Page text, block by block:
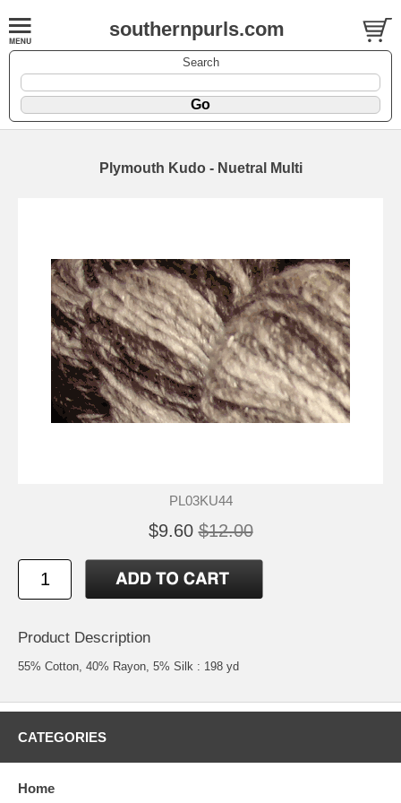
southernpurls.com
Search
Plymouth Kudo - Nuetral Multi
PL03KU44
$9.60 $12.00
Product Description
55% Cotton, 40% Rayon, 5% Silk : 198 yd
CATEGORIES
Home